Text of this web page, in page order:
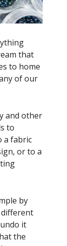
that
to home
of our
and other
to
a fabric
or to a
by
it
the